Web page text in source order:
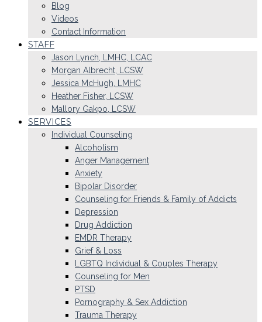
Blog
Videos
Contact Information
STAFF
Jason Lynch, LMHC, LCAC
Morgan Albrecht, LCSW
Jessica McHugh, LMHC
Heather Fisher, LCSW
Mallory Gakpo, LCSW
SERVICES
Individual Counseling
Alcoholism
Anger Management
Anxiety
Bipolar Disorder
Counseling for Friends & Family of Addicts
Depression
Drug Addiction
EMDR Therapy
Grief & Loss
LGBTQ Individual & Couples Therapy
Counseling for Men
PTSD
Pornography & Sex Addiction
Trauma Therapy